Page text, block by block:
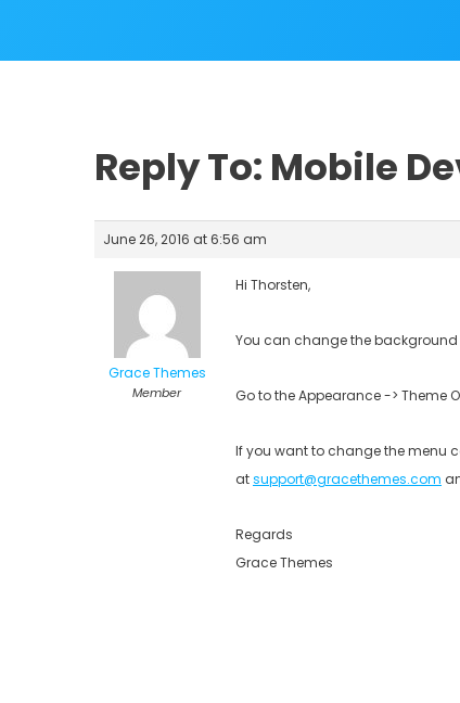
Reply To: Mobile
June 26, 2016 at 6:56 am
Grace Themes
Member
Hi Thorsten,
You can change the background
Go to the Appearance -> Theme
If you want to change the menu
atsupport@gracethemes.com
Regards
Grace Themes